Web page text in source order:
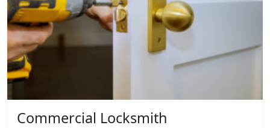
Commercial Locksmith